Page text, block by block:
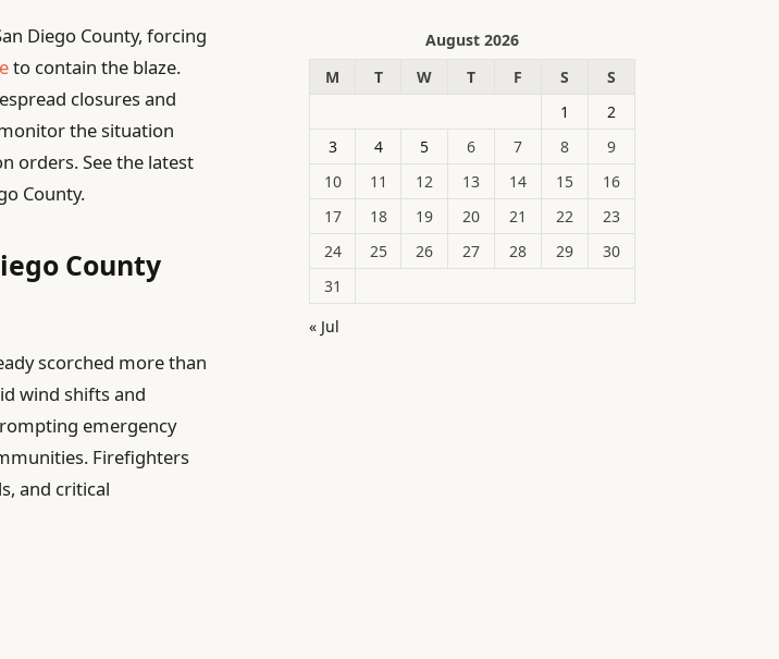
Diego County, forcing
to contain the blaze.
closures and
the situation
orders. See the latest
County.
County
scorched more than
wind shifts and
emergency
Firefighters
and critical
August 2026
M
T W T F S
S
1
2
3
4 5 6 7 8
9
10
11 12 13 14 15
16
17
18 19 20 21 22
23
24
25 26 27 28 29
30
31
« Jul